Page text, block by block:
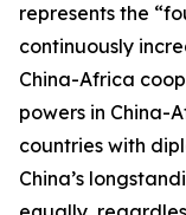
represents the
continuously
China-Africa
powers in China-
countries with
China’s